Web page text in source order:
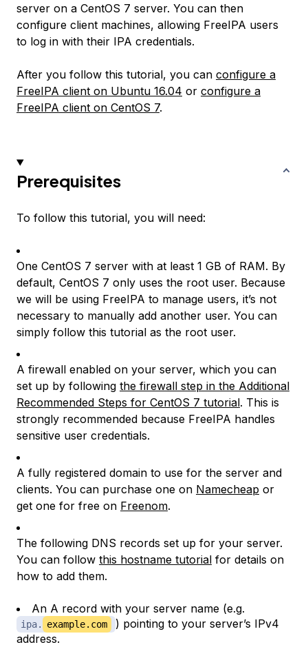
server on a CentOS 7 server. You can then
configure client machines, allowing FreeIPA users
to log in with their IPA credentials.
After you follow this tutorial, you can configure a
FreeIPA client on Ubuntu 16.04 or configure a
FreeIPA client on CentOS 7.
Prerequisites
To follow this tutorial, you will need:
One CentOS 7 server with at least 1 GB of RAM. By
default, CentOS 7 only uses the root user. Because
we will be using FreeIPA to manage users, it’s not
necessary to manually add another user. You can
simply follow this tutorial as the root user.
A firewall enabled on your server, which you can
set up by following the firewall step in the Additional
Recommended Steps for CentOS 7 tutorial. This is
strongly recommended because FreeIPA handles
sensitive user credentials.
A fully registered domain to use for the server and
clients. You can purchase one on Namecheap or
get one for free on Freenom.
The following DNS records set up for your server.
You can follow this hostname tutorial for details on
how to add them.
An A record with your server name (e.g.
ipa. example.com
) pointing to your server’s IPv4
address.